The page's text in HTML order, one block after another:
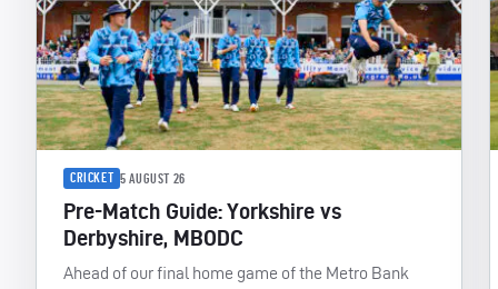
CRICKET 5 AUGUST 26
Pre-Match Guide: Yorkshire vs
Derbyshire, MBODC
Ahead of our final home game of the Metro Bank